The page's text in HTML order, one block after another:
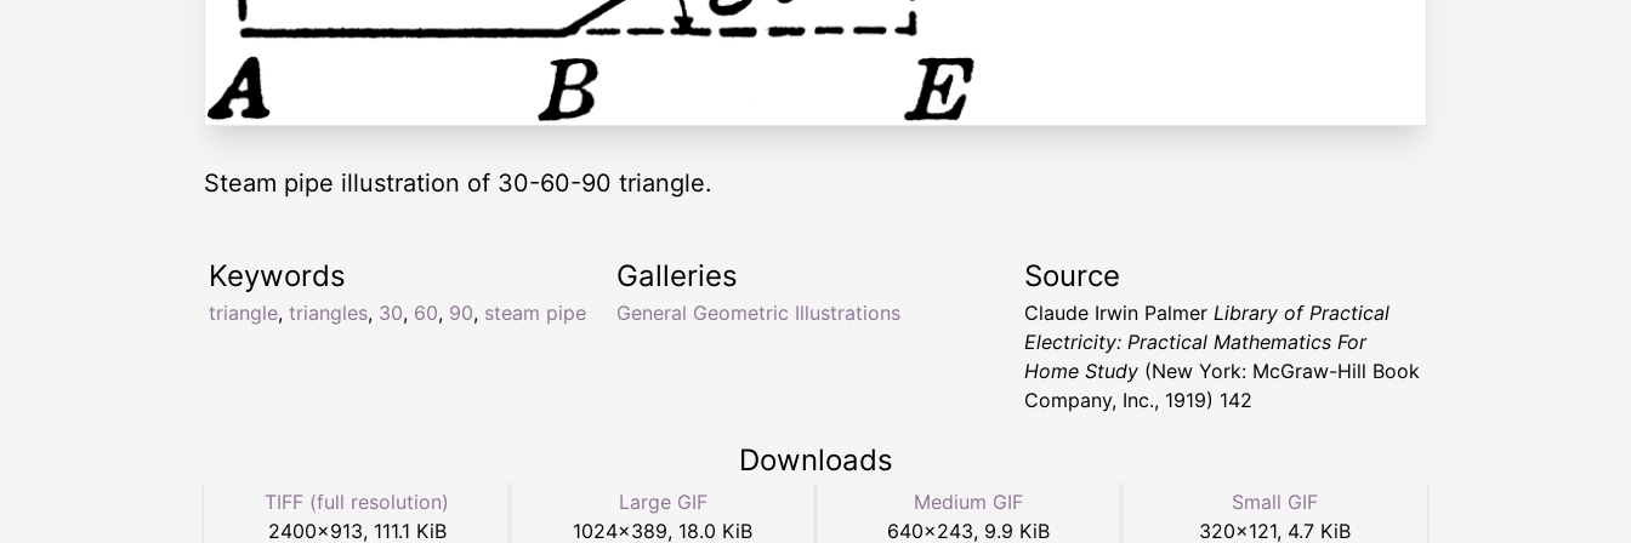
Steam pipe illustration of 30-60-90 triangle.
Keywords
triangle, triangles, 30, 60, 90, steam pipe
Galleries
General Geometric Illustrations
Source
Claude Irwin Palmer Library of Practical
Electricity: Practical Mathematics For
Home Study (New York: McGraw-Hill Book
Company, Inc., 1919) 142
Downloads
TIFF (full resolution)
2400×913, 111.1 KiB
Large GIF
1024×389, 18.0 KiB
Medium GIF
640×243, 9.9 KiB
Small GIF
320×121, 4.7 KiB